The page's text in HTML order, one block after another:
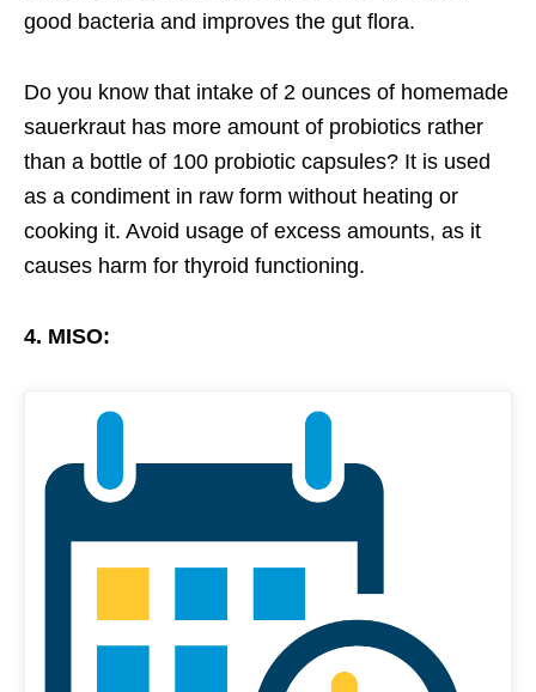
good bacteria and improves the gut flora.
Do you know that intake of 2 ounces of homemade
sauerkraut has more amount of probiotics rather
than a bottle of 100 probiotic capsules? It is used
as a condiment in raw form without heating or
cooking it. Avoid usage of excess amounts, as it
causes harm for thyroid functioning.
4. MISO: